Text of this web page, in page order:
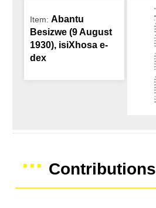
Item: Abantu
Besizwe (9 August
1930), isiXhosa e-
dex
Contributions